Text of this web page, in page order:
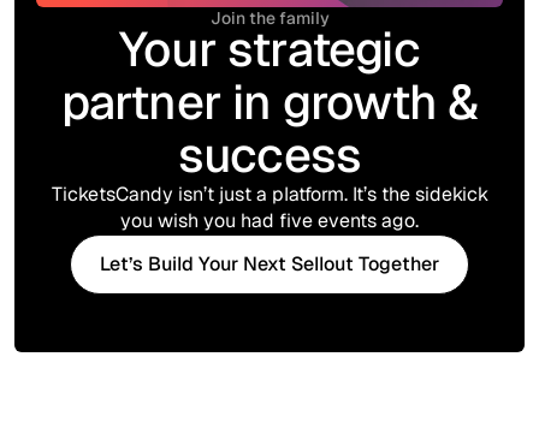
Join the family
Your strategic
partner in growth &
success
TicketsCandy isn’t just a platform. It’s the sidekick
you wish you had five events ago.
Let’s Build Your Next Sellout Together